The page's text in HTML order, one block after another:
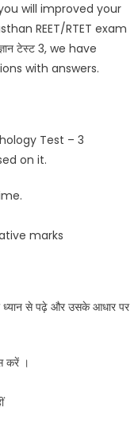
will improved your
REET/RTET exam
टेस्ट 3, we have
with answers.
Test – 3
on it.
marks
ध्यान से पढ़े और उसके आधार पर
करें ।